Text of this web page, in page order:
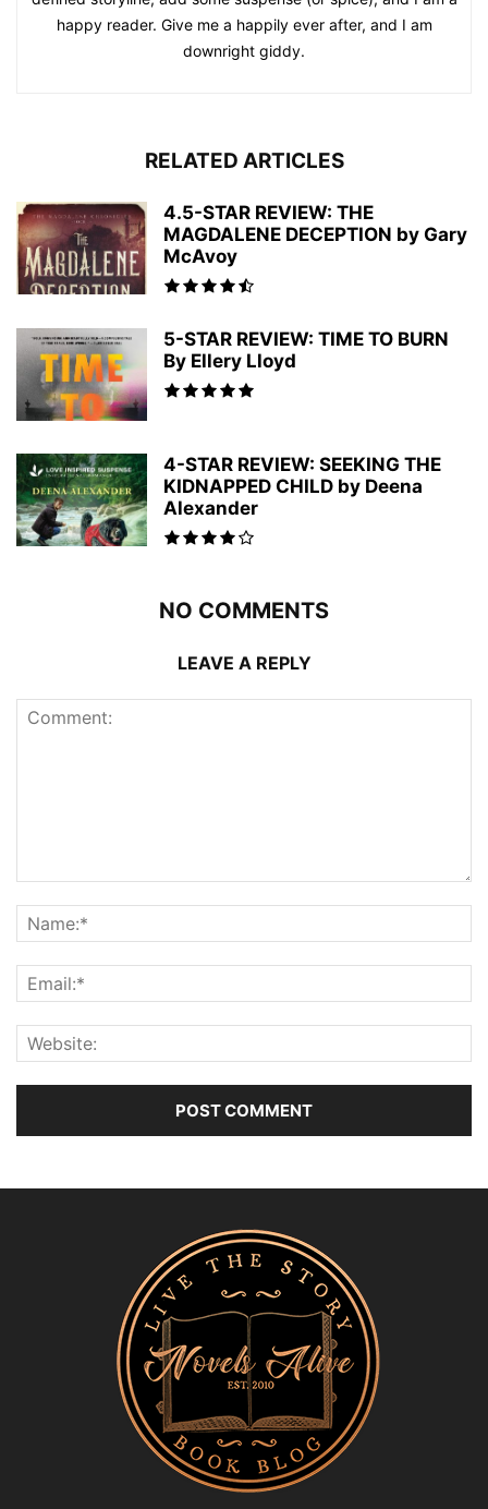
happy reader. Give me a happily ever after, and I am
downright giddy.
RELATED ARTICLES
4.5-STAR REVIEW: THE
MAGDALENE DECEPTION by Gary
McAvoy
5-STAR REVIEW: TIME TO BURN
By Ellery Lloyd
4-STAR REVIEW: SEEKING THE
KIDNAPPED CHILD by Deena
Alexander
NO COMMENTS
LEAVE A REPLY